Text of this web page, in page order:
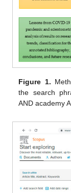
Figure 1.
the search
AND academy